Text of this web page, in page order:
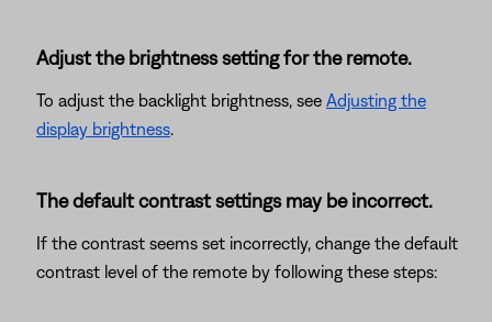
Adjust the brightness setting for the remote.
To adjust the backlight brightness, see Adjusting the
display brightness.
The default contrast settings may be incorrect.
If the contrast seems set incorrectly, change the default
contrast level of the remote by following these steps: